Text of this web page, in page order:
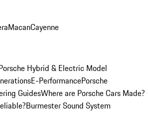
MacanCayenne
Hybrid & Electric Model
E-PerformancePorsche
GuidesWhere are Porsche Cars Made?
Burmester Sound System